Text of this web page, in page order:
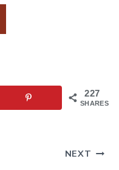
227
SHARES
NEXT